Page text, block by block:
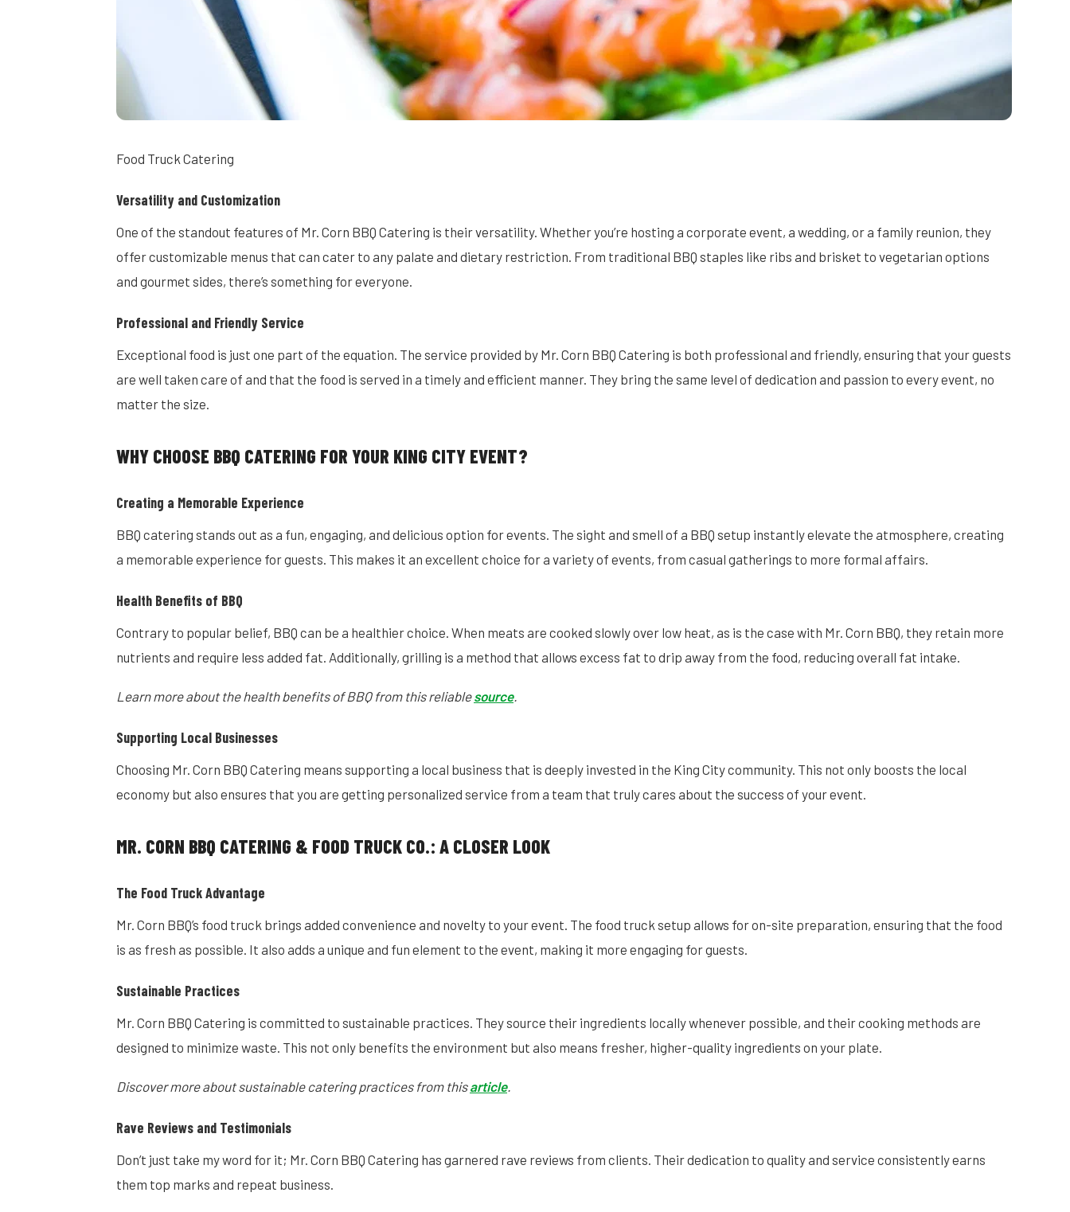
Food Truck Catering
Versatility and Customization
One of the standout features of Mr. Corn BBQ Catering is their versatility. Whether you’re hosting a corporate event, a wedding, or a family reunion, they
offer customizable menus that can cater to any palate and dietary restriction. From traditional BBQ staples like ribs and brisket to vegetarian options
and gourmet sides, there’s something for everyone.
Professional and Friendly Service
Exceptional food is just one part of the equation. The service provided by Mr. Corn BBQ Catering is both professional and friendly, ensuring that your guests
are well taken care of and that the food is served in a timely and efficient manner. They bring the same level of dedication and passion to every event, no
matter the size.
WHY CHOOSE BBQ CATERING FOR YOUR KING CITY EVENT?
Creating a Memorable Experience
BBQ catering stands out as a fun, engaging, and delicious option for events. The sight and smell of a BBQ setup instantly elevate the atmosphere, creating
a memorable experience for guests. This makes it an excellent choice for a variety of events, from casual gatherings to more formal affairs.
Health Benefits of BBQ
Contrary to popular belief, BBQ can be a healthier choice. When meats are cooked slowly over low heat, as is the case with Mr. Corn BBQ, they retain more
nutrients and require less added fat. Additionally, grilling is a method that allows excess fat to drip away from the food, reducing overall fat intake.
Learn more about the health benefits of BBQ from this reliablesource.
Supporting Local Businesses
Choosing Mr. Corn BBQ Catering means supporting a local business that is deeply invested in the King City community. This not only boosts the local
economy but also ensures that you are getting personalized service from a team that truly cares about the success of your event.
MR. CORN BBQ CATERING & FOOD TRUCK CO.: A CLOSER LOOK
The Food Truck Advantage
Mr. Corn BBQ’s food truck brings added convenience and novelty to your event. The food truck setup allows for on-site preparation, ensuring that the food
is as fresh as possible. It also adds a unique and fun element to the event, making it more engaging for guests.
Sustainable Practices
Mr. Corn BBQ Catering is committed to sustainable practices. They source their ingredients locally whenever possible, and their cooking methods are
designed to minimize waste. This not only benefits the environment but also means fresher, higher-quality ingredients on your plate.
Discover more about sustainable catering practices from thisarticle.
Rave Reviews and Testimonials
Don’t just take my word for it; Mr. Corn BBQ Catering has garnered rave reviews from clients. Their dedication to quality and service consistently earns
them top marks and repeat business.